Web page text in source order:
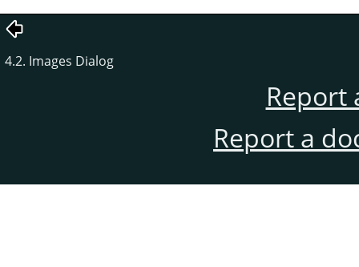
4.2. Images Dialog
Report
Report a